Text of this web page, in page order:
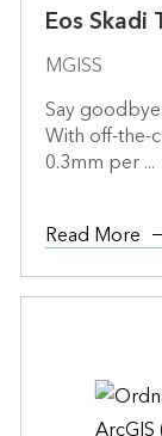
Eos
MGISS
Say
With off-the-
0.3mm per ...
Read More